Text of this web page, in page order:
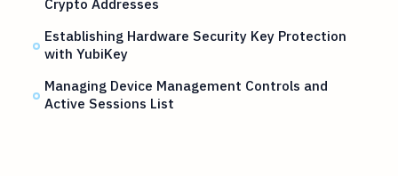
Crypto Addresses
Establishing Hardware Security Key Protection
with YubiKey
Managing Device Management Controls and
Active Sessions List